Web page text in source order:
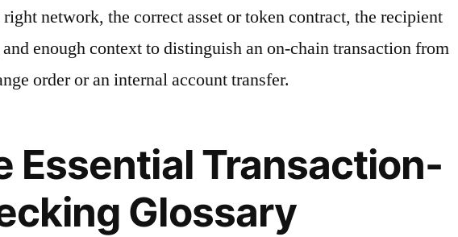
right network, the correct asset or token contract, the recipient
and enough context to distinguish an on-chain transaction from
order or an internal account transfer.
Essential Transaction-
Glossary